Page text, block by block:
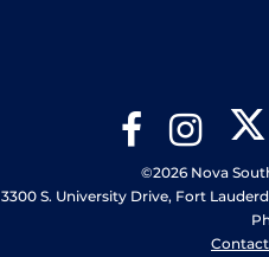
FacebookInstagram
©2026 Nova
3300 S. University Drive, Fort